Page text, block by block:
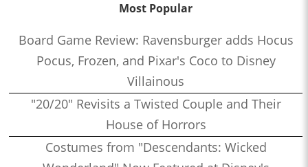
Most Popular
Board Game Review: Ravensburger adds Hocus
Pocus, Frozen, and Pixar's Coco to Disney
Villainous
"20/20" Revisits a Twisted Couple and Their
House of Horrors
Costumes from "Descendants: Wicked